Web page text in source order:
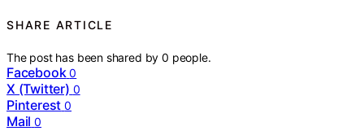
SHARE ARTICLE
The post has been shared by0 people.
Facebook 0
X (Twitter) 0
Pinterest 0
Mail 0